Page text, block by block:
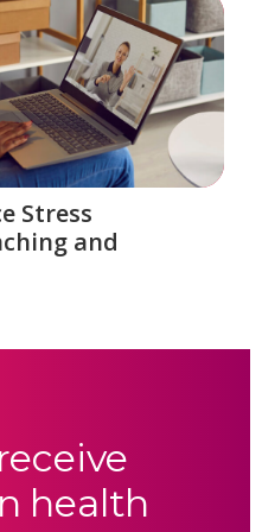
Stress
and
health